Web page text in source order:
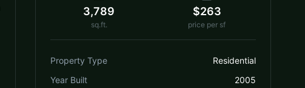
3,789
sq.ft.
$263
price per sf
Property Type
Residential
Year Built
2005